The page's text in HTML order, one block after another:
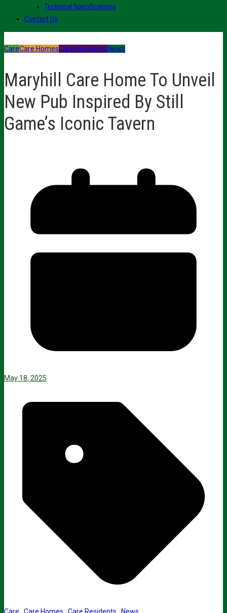
Technical Specifications
Contact Us
CareCare HomesCare ResidentsNews
Maryhill Care Home To Unveil
New Pub Inspired By Still
Game’s Iconic Tavern
May 18, 2025